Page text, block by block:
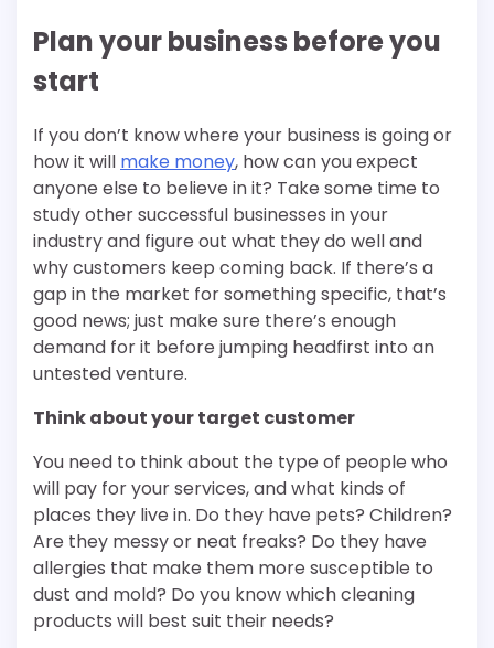
Plan your business before you
start
If you don’t know where your business is going or
how it will make money, how can you expect
anyone else to believe in it? Take some time to
study other successful businesses in your
industry and figure out what they do well and
why customers keep coming back. If there’s a
gap in the market for something specific, that’s
good news; just make sure there’s enough
demand for it before jumping headfirst into an
untested venture.
Think about your target customer
You need to think about the type of people who
will pay for your services, and what kinds of
places they live in. Do they have pets? Children?
Are they messy or neat freaks? Do they have
allergies that make them more susceptible to
dust and mold? Do you know which cleaning
products will best suit their needs?